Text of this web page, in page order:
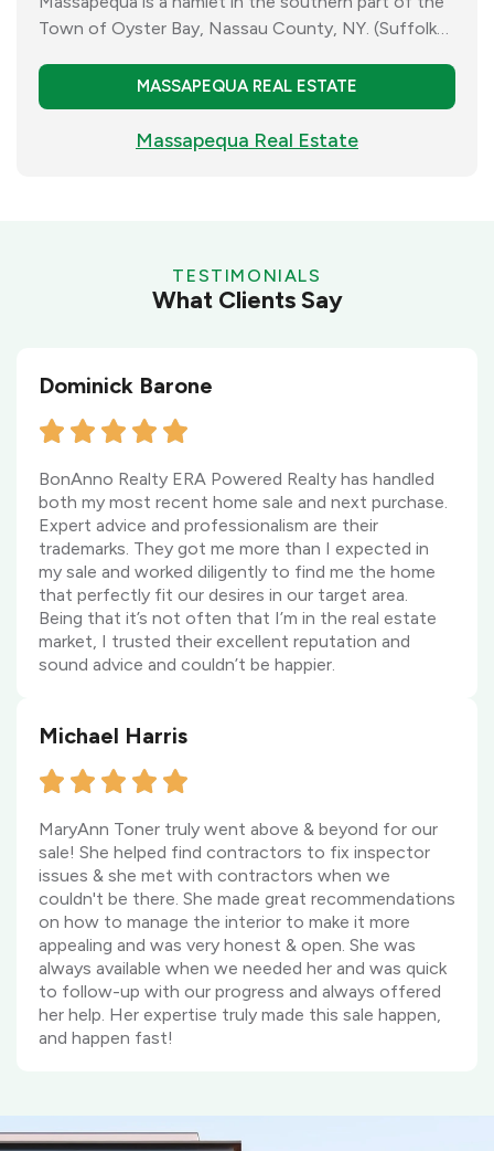
Town of Oyster Bay, Nassau County, NY. (Suffolk
22.000 residents.MASSAPEQUA REAL ESTATE
Massapequa Real Estate
TESTIMONIALS
What Clients Say
Dominick Barone
BonAnno Realty ERA Powered Realty has handled
both my most recent home sale and next purchase.
Expert advice and professionalism are their
trademarks. They got me more than I expected in
my sale and worked diligently to find me the home
that perfectly fit our desires in our target area.
Being that it’s not often that I’m in the real estate
market, I trusted their excellent reputation and
sound advice and couldn’t be happier.
Michael Harris
MaryAnn Toner truly went above & beyond for our
sale! She helped find contractors to fix inspector
issues & she met with contractors when we
couldn't be there. She made great recommendations
on how to manage the interior to make it more
appealing and was very honest & open. She was
always available when we needed her and was quick
to follow-up with our progress and always offered
her help. Her expertise truly made this sale happen,
and happen fast!